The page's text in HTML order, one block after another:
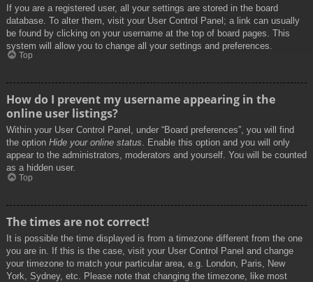
If you are a registered user, all your settings are stored in the board
database. To alter them, visit your User Control Panel; a link can usually
be found by clicking on your username at the top of board pages. This
system will allow you to change all your settings and preferences.
Top
How do I prevent my username appearing in the
online user listings?
Within your User Control Panel, under “Board preferences”, you will find
the option Hide your online status. Enable this option and you will only
appear to the administrators, moderators and yourself. You will be counted
as a hidden user.
Top
The times are not correct!
It is possible the time displayed is from a timezone different from the one
you are in. If this is the case, visit your User Control Panel and change
your timezone to match your particular area, e.g. London, Paris, New
York, Sydney, etc. Please note that changing the timezone, like most